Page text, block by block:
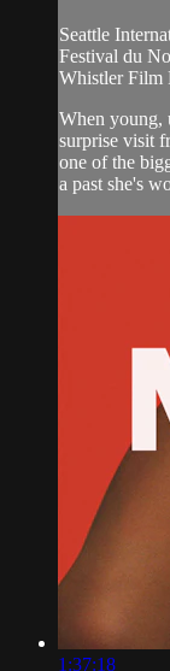
Seattle
Festival du
Whistler Film
When young,
surprise visit
one of the
a past she's
1:37:18